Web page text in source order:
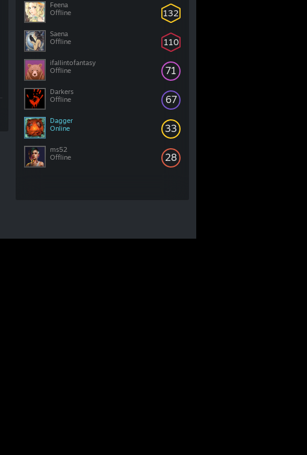
132
Feena
Offline
110
Saena
Offline
71
ifallintofantasy
Offline
67
Darkers
Offline
33
Dagger
Online
28
ms52
Offline